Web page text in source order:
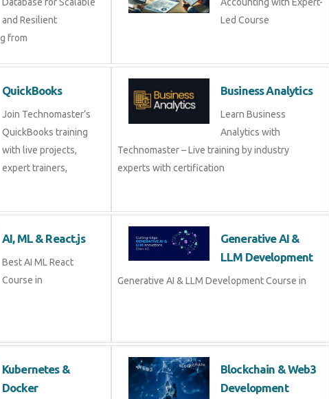
Database for Scalable
and Resilient
from
Accounting with Expert-
Led Course
QuickBooks
Join Technomaster’s
QuickBooks training
with live projects, expert
trainers, certification,
Business Analytics
Learn Business
Analytics with
Technomaster – Live training by industry experts
with certification
AI, ML & React.js
Best AI ML React Course
in
Generative AI & LLM
Development
Generative AI & LLM
Kubernetes &
Docker
Blockchain & Web3
Development